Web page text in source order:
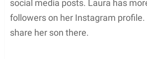
social media posts. Laura has
followers on her Instagram profile.
share her son there.